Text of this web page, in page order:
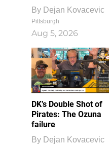
By Dejan Kovacevic
Pittsburgh
Aug 5, 2026
DK’s Double Shot of
Pirates: The Ozuna
failure
By Dejan Kovacevic